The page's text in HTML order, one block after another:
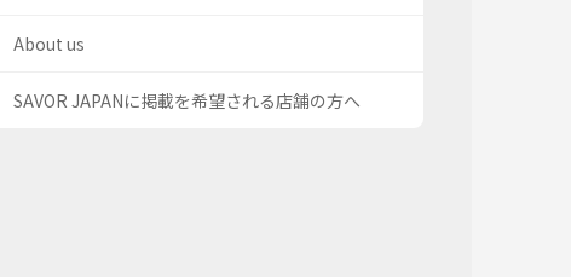
About us
SAVOR JAPANに掲載を希望される店舗の方へ